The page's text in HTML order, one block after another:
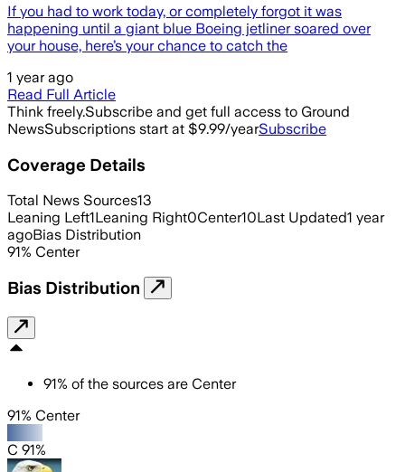
If you had to work today, or completely forgot it was
happening until a giant blue Boeing jetliner soared over
your house, here’s your chance to catch the
1 year ago
Read Full Article
Think freely.Subscribe and get full access to Ground
NewsSubscriptions start at $9.99/yearSubscribe
Coverage Details
Total News Sources13
Leaning Left1Leaning Right0Center10Last Updated1 year
agoBias Distribution
91% Center
Bias Distribution
91% of the sources are Center
91% Center
C 91%